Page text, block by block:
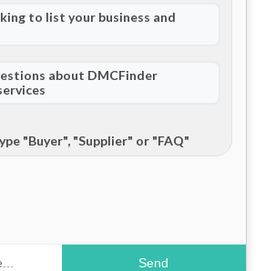
to list your business and
about DMCFinder
"Buyer", "Supplier" or "FAQ"
Send